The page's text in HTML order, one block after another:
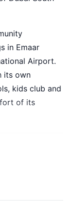
in Emaar
Airport.
its own
kids club and
of its
apartment in